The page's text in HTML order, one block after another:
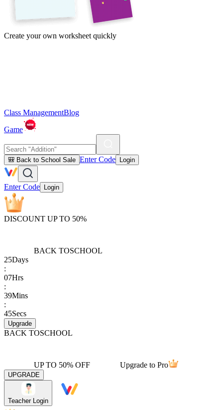
Create your own worksheet quickly
Class ManagementBlog
Game
🎒 Back to School Sale Enter Code Login
Enter Code Login
DISCOUNT UP TO 50%
BACK TOSCHOOL
25Days
:
07Hrs
:
39Mins
:
45Secs
Upgrade
BACK TOSCHOOL
UP TO 50% OFF Upgrade to Pro
UPGRADE
Teacher Login